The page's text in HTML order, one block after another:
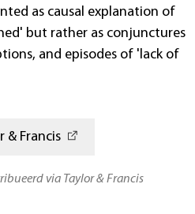
as causal explanation of
but rather as conjunctures
and episodes of 'lack of
& Francis
via Taylor & Francis